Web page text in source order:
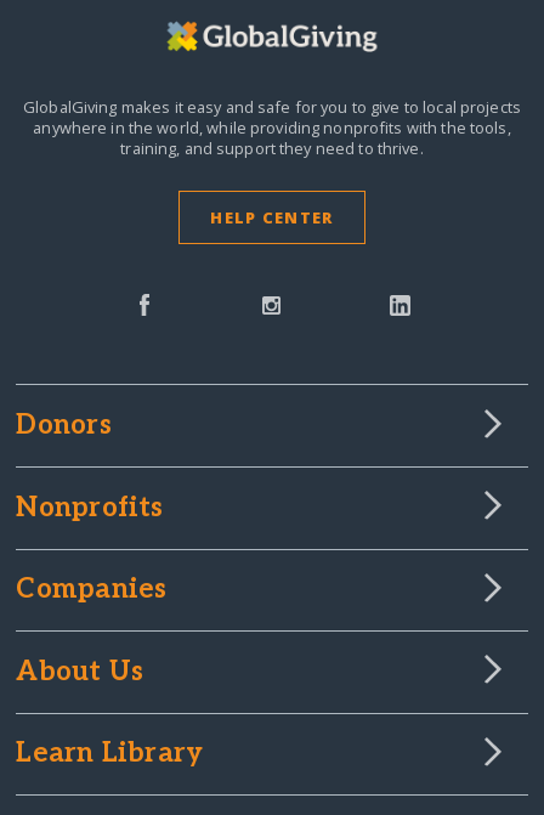
GlobalGiving makes it easy and safe for you to give to local projects
anywhere in the world,while providing nonprofits with the tools,
training, and support they need to thrive.
HELP CENTER
Donors
Nonprofits
Companies
About Us
Learn Library